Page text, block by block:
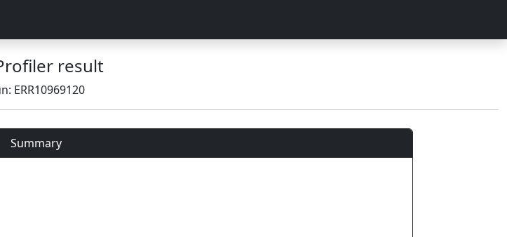
result
ERR10969120
Summary